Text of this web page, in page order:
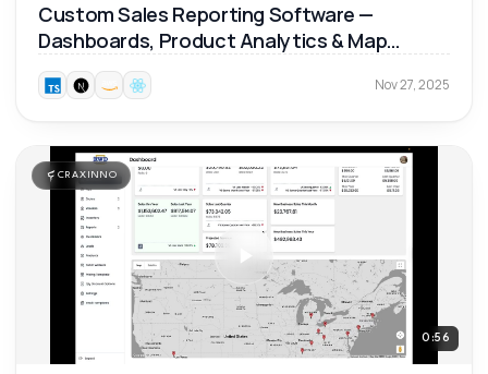
Custom Sales Reporting Software —
Dashboards, Product Analytics & Map
Reports 📊
Nov 27, 2025
CRAXINNO
0:56